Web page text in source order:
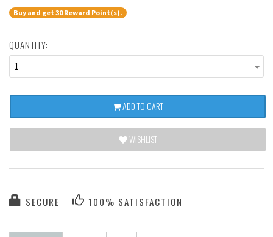
Buy and get 30 Reward Point(s).
QUANTITY:
1
ADD TO CART
WISHLIST
SECURE 100% SATISFACTION